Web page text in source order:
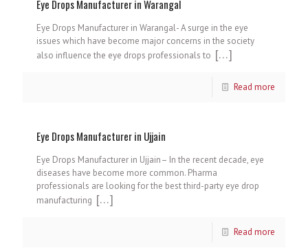
Eye Drops Manufacturer in Warangal
Eye Drops Manufacturer in Warangal- A surge in the eye
issues which have become major concerns in the society
also influence the eye drops professionals to […]
Read more
Eye Drops Manufacturer in Ujjain
Eye Drops Manufacturer in Ujjain– In the recent decade, eye
diseases have become more common. Pharma
professionals are looking for the best third-party eye drop
manufacturing […]
Read more